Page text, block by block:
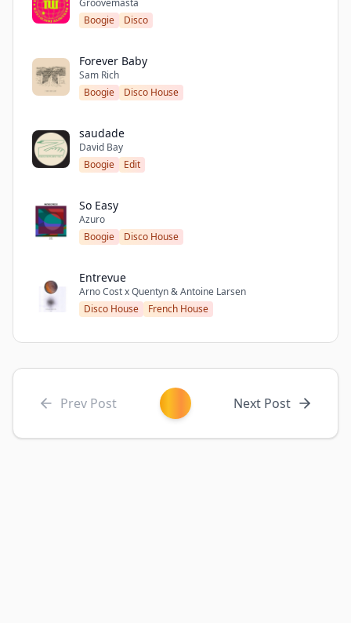
Groovemasta
Boogie
Disco
Forever Baby
Sam Rich
Boogie
Disco House
saudade
David Bay
Boogie
Edit
So Easy
Azuro
Boogie
Disco House
Entrevue
Arno Cost x Quentyn & Antoine Larsen
Disco House
French House
Prev Post Next Post